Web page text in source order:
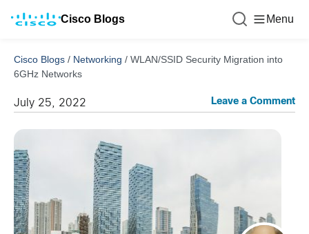
Cisco Blogs Menu
Cisco Blogs / Networking / WLAN/SSID Security Migration into
6GHz Networks
July 25, 2022 Leave a Comment